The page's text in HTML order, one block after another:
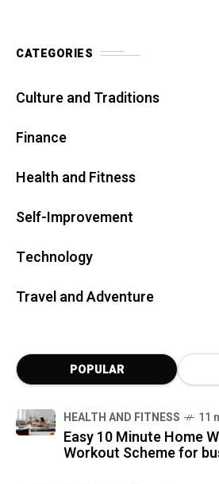
CATEGORIES
Culture and Traditions
Finance
Health and Fitness
Self-Improvement
Technology
Travel and Adventure
POPULAR
HEALTH AND FITNESS 11
Easy 10 Minute Home
Workout Scheme for